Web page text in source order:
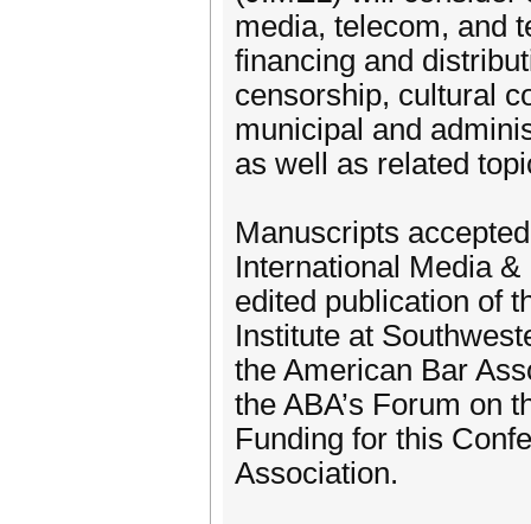
media, telecom, and
financing and
censorship, cultural
municipal and
as well as related
Manuscripts
International Media
edited publication of
Institute at
the American Bar
the ABA’s Forum on
Funding for this
Association.